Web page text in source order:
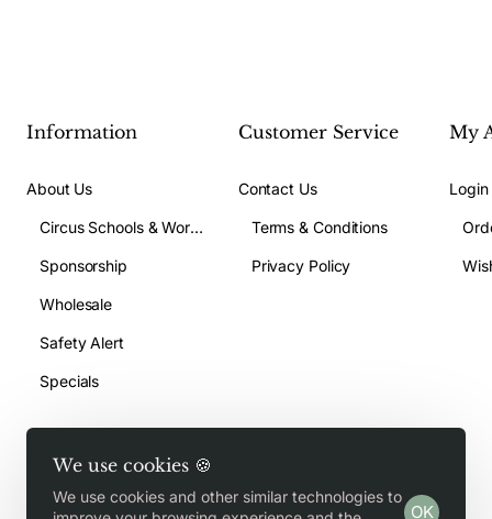
We use cookies 🍪
We use cookies and other similar technologies to
OK
Information
About Us
Circus Schools & Workshops
Sponsorship
Wholesale
Safety Alert
Specials
Customer Service
Contact Us
Terms & Conditions
Privacy Policy
My
Login
Copyright © 2026, Jugglegear.com, All Rights Reserved